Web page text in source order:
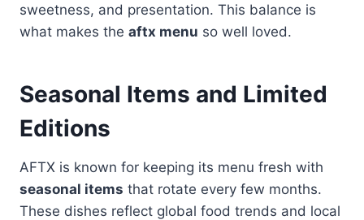
sweetness, and presentation. This balance is
what makes the aftx menu so well loved.
Seasonal Items and Limited
Editions
AFTX is known for keeping its menu fresh with
seasonal items that rotate every few months.
These dishes reflect global food trends and local